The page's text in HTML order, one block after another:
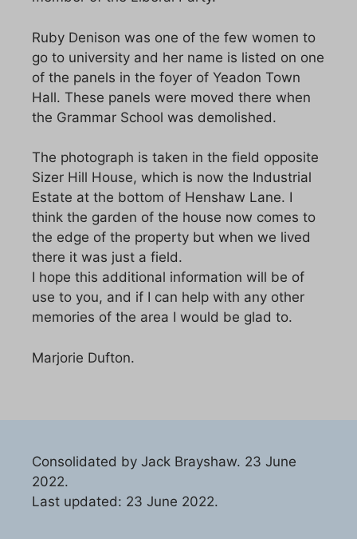
Ruby Denison was one of the few women to
go to university and her name is listed on one
of the panels in the foyer of Yeadon Town
Hall. These panels were moved there when
the Grammar School was demolished.
The photograph is taken in the field opposite
Sizer Hill House, which is now the Industrial
Estate at the bottom of Henshaw Lane. I
think the garden of the house now comes to
the edge of the property but when we lived
there it was just a field.
I hope this additional information will be of
use to you, and if I can help with any other
memories of the area I would be glad to.
Marjorie Dufton.
Consolidated by Jack Brayshaw. 23 June
2022.
Last updated: 23 June 2022.